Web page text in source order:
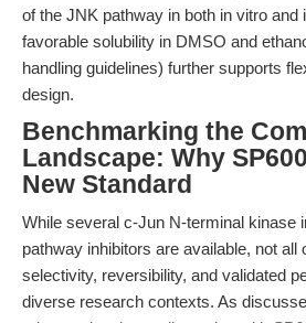
of the JNK pathway in both in vitro and
favorable solubility in DMSO and
handling guidelines) further supports
design.
Benchmarking the
Landscape: Why
New Standard
While several c-Jun N-terminal kinase
pathway inhibitors are available, not all
selectivity, reversibility, and validated
diverse research contexts. As